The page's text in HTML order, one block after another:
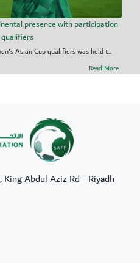
presence with participation
Asian Cup qualifiers was held t...
Read More
Abdul Aziz Rd - Riyadh